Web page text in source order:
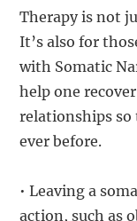
Therapy is not
It’s also for
with Somatic
help one
relationships
ever before.
• Leaving a
action, such as